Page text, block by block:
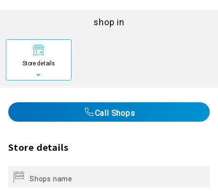
shop in
Store details
Call Shops
Store details
Shops name